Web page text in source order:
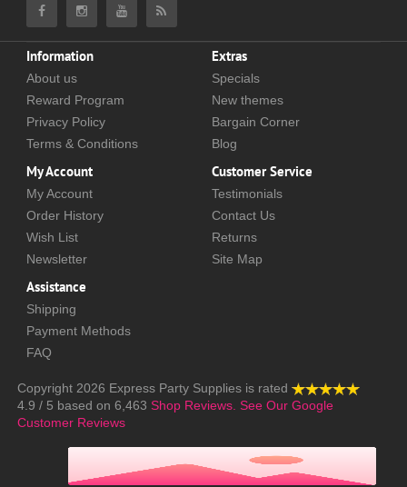
Information
About us
Reward Program
Privacy Policy
Terms & Conditions
Extras
Specials
New themes
Bargain Corner
Blog
My Account
My Account
Order History
Wish List
Newsletter
Customer Service
Testimonials
Contact Us
Returns
Site Map
Assistance
Shipping
Payment Methods
FAQ
Copyright 2026 Express Party Supplies is rated
4.9 / 5 based on 6,463 Shop Reviews. See Our Google
Customer Reviews